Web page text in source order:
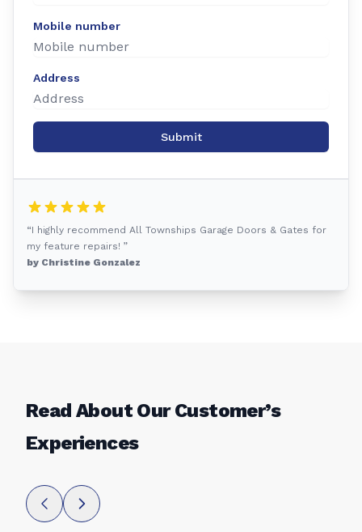
Mobile number
Address
Submit
“I highly recommend All Townships Garage Doors & Gates for
my feature repairs! ”
by Christine Gonzalez
Read About Our Customer’s
Experiences